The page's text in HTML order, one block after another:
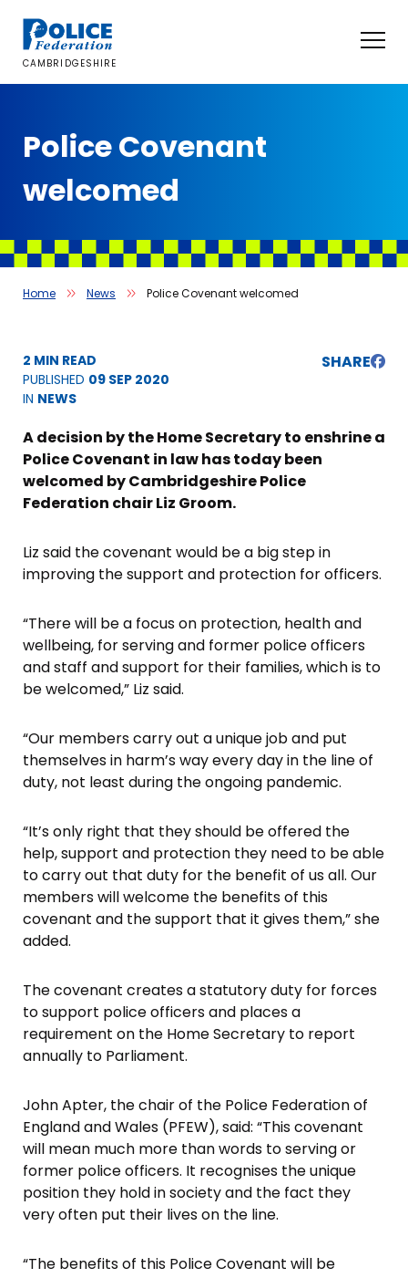
content
CAMBRIDGESHIRE
Police Covenant
welcomed
Home News Police Covenant welcomed
2 MIN READ
PUBLISHED 09 SEP 2020
IN NEWS
SHARE
A decision by the Home Secretary to enshrine a
Police Covenant in law has today been
welcomed by Cambridgeshire Police
Federation chair Liz Groom.
Liz said the covenant would be a big step in
improving the support and protection for officers.
“There will be a focus on protection, health and
wellbeing, for serving and former police officers
and staff and support for their families, which is to
be welcomed,” Liz said.
“Our members carry out a unique job and put
themselves in harm’s way every day in the line of
duty, not least during the ongoing pandemic.
“It’s only right that they should be offered the
help, support and protection they need to be able
to carry out that duty for the benefit of us all. Our
members will welcome the benefits of this
covenant and the support that it gives them,” she
added.
The covenant creates a statutory duty for forces
to support police officers and places a
requirement on the Home Secretary to report
annually to Parliament.
John Apter, the chair of the Police Federation of
England and Wales (PFEW), said: “This covenant
will mean much more than words to serving or
former police officers. It recognises the unique
position they hold in society and the fact they
very often put their lives on the line.
“The benefits of this Police Covenant will be